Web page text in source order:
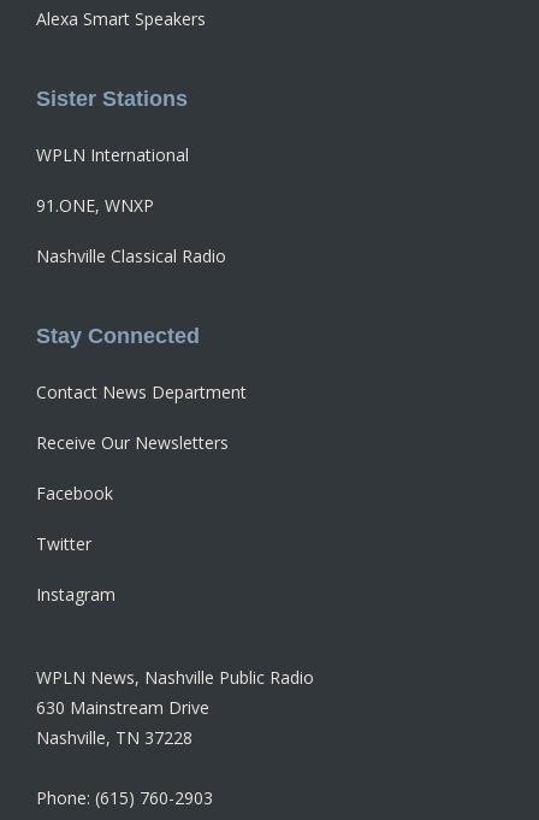
Alexa Smart Speakers
Sister Stations
WPLN International
91.ONE, WNXP
Nashville Classical Radio
Stay Connected
Contact News Department
Receive Our Newsletters
Facebook
Twitter
Instagram
WPLN News, Nashville Public Radio
630 Mainstream Drive
Nashville, TN 37228
Phone: (615) 760-2903